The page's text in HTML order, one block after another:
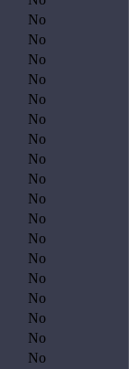
No
No
No
No
No
No
No
No
No
No
No
No
No
No
No
No
No
No